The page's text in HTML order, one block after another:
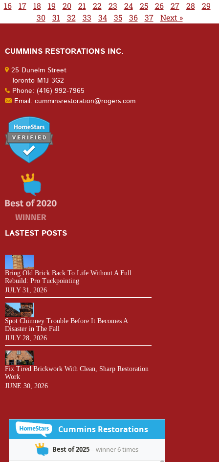
16
17 18 19 20 21 22 23 24 25 26 27 28
29
30
31 32 33 34 35 36 37 Next »
CUMMINS RESTORATIONS INC.
25 Dunelm Street
Toronto M1J 3G2
Phone: (416) 992-7965
Email: cumminsrestoration@rogers.com
LASTEST POSTS
Bring Old Brick Back To Life Without A Full
Rebuild: Pro Tuckpointing
JULY 31, 2026
Spot Chimney Trouble Before It Becomes A
Disaster in The Fall
JULY 28, 2026
Fix Tired Brickwork With Clean, Sharp Restoration
Work
JUNE 30, 2026